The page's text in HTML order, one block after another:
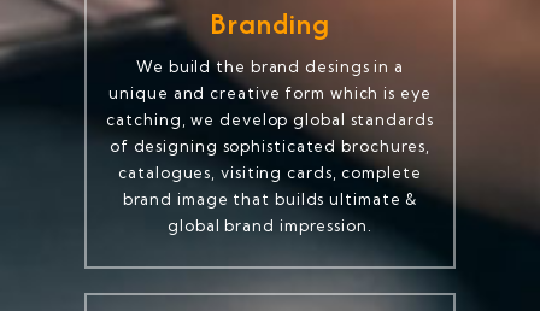
Branding
We build the brand desings in a
unique and creative form which is eye
catching, we develop global standards
of designing sophisticated brochures,
catalogues, visiting cards, complete
brand image that builds ultimate &
global brand impression.